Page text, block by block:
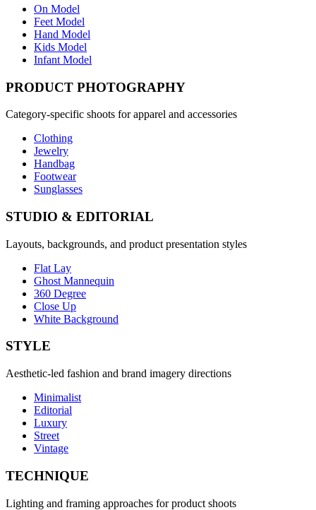
On Model
Feet Model
Hand Model
Kids Model
Infant Model
PRODUCT PHOTOGRAPHY
Category-specific shoots for apparel and accessories
Clothing
Jewelry
Handbag
Footwear
Sunglasses
STUDIO & EDITORIAL
Layouts, backgrounds, and product presentation styles
Flat Lay
Ghost Mannequin
360 Degree
Close Up
White Background
STYLE
Aesthetic-led fashion and brand imagery directions
Minimalist
Editorial
Luxury
Street
Vintage
TECHNIQUE
Lighting and framing approaches for product shoots